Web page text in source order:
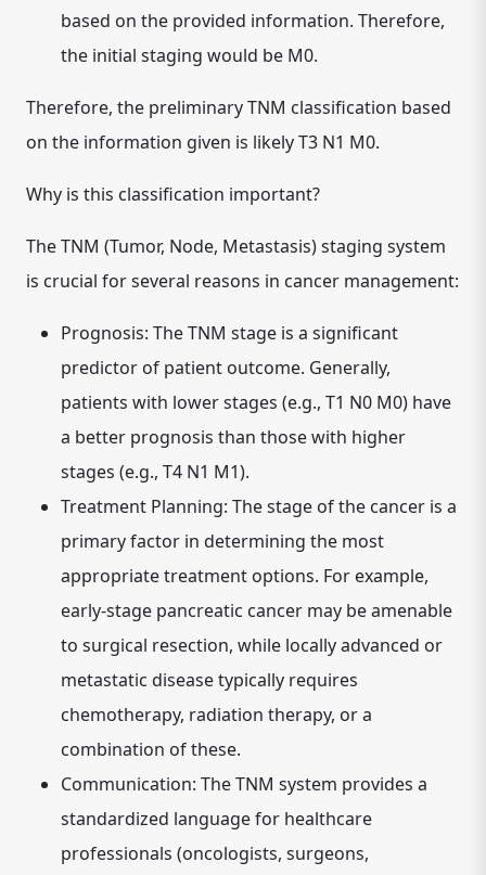
based on the provided information. Therefore,
the initial staging would be M0.
Therefore, the preliminary TNM classification based
on the information given is likely T3 N1 M0.
Why is this classification important?
The TNM (Tumor, Node, Metastasis) staging system
is crucial for several reasons in cancer management:
Prognosis: The TNM stage is a significant
predictor of patient outcome. Generally,
patients with lower stages (e.g., T1 N0 M0) have
a better prognosis than those with higher
stages (e.g., T4 N1 M1).
Treatment Planning: The stage of the cancer is a
primary factor in determining the most
appropriate treatment options. For example,
early-stage pancreatic cancer may be amenable
to surgical resection, while locally advanced or
metastatic disease typically requires
chemotherapy, radiation therapy, or a
combination of these.
Communication: The TNM system provides a
standardized language for healthcare
professionals (oncologists, surgeons,